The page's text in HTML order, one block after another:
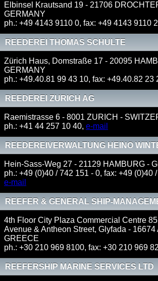
Elbinsel Krautsand 19 - 21706
GERMANY
ph.: +49 4143 9110 0, fax: +49 4143 9110
REEDEREI THOMAS SCHULTE
Zürich Haus, Domstraße 17 - 20095
GERMANY
ph.: +49.40.81 99 43 10, fax: +49.40.82 23
REEDEREI ZURICH AG
Raemistrasse 6 - 8001 ZURICH -
ph.: +41 44 257 10 40, e-mail
REEDEREIVERWALTUNG HEINO
KG
Hein-Sass-Weg 27 - 21129 HAMBURG -
ph.: +49 (0)40 / 742 151 - 0, fax: +49 (0)40
e-mail
REEFER & GENERAL SHIP-
4th Floor City Plaza Commercial Centre
Avenue & Antheon Street, Glyfada - 16674
GREECE
ph.: +30 210 969 8100, fax: +30 210 969
REEFERSHIP MARINE SERVICES LTD